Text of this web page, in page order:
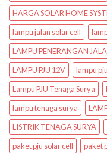
HARGA SOLAR HOME
lampu jalan solar cell
LAMPU PENERANGAN
LAMPU PJU 12V
lampu
Lampu PJU Tenaga Surya
lampu tenaga surya
LISTRIK TENAGA SURYA
paket pju solar cell
paket